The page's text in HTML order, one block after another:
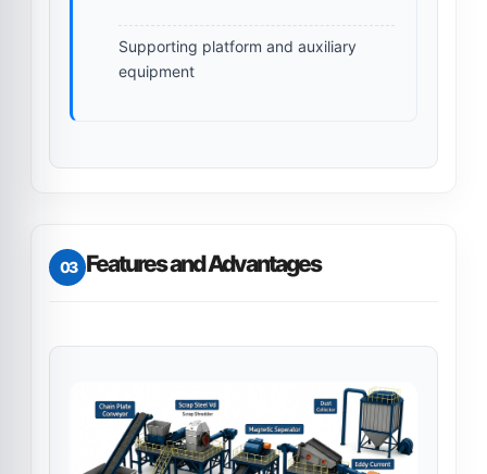
Supporting platform and auxiliary
equipment
03 Features and Advantages